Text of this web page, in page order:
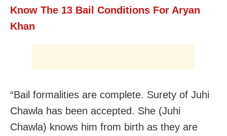
Know The 13 Bail Conditions For Aryan
Khan
“Bail formalities are complete. Surety of Juhi
Chawla has been accepted. She (Juhi
Chawla) knows him from birth as they are